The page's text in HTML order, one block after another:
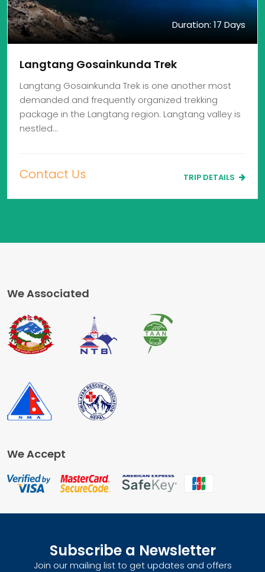
Duration: 17 Days
Langtang Gosainkunda Trek
Langtang Gosainkunda Trek is one another most
demanded and frequently organized trekking
package in the Langtang region. Langtang valley is
nestled…
Contact Us TRIP DETAILS
We Associated
We Accept
Subscribe a Newsletter
Join our mailing list to get updates and offers